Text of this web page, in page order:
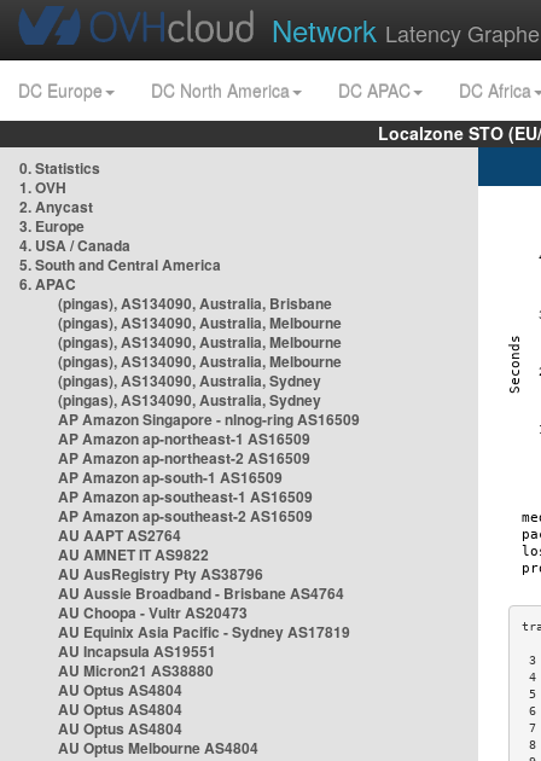
Network Latency
DC Europe DC North America DC APAC
DC Africa
Localzone STO
0. Statistics
1. OVH
2. Anycast
3. Europe
4. USA / Canada
5. South and Central America
6. APAC
(pingas), AS134090, Australia, Brisbane
(pingas), AS134090, Australia, Melbourne
(pingas), AS134090, Australia, Melbourne
(pingas), AS134090, Australia, Melbourne
(pingas), AS134090, Australia, Sydney
(pingas), AS134090, Australia, Sydney
AP Amazon Singapore - nlnog-ring AS16509
AP Amazon ap-northeast-1 AS16509
AP Amazon ap-northeast-2 AS16509
AP Amazon ap-south-1 AS16509
AP Amazon ap-southeast-1 AS16509
AP Amazon ap-southeast-2 AS16509
AU AAPT AS2764
AU AMNET IT AS9822
AU AusRegistry Pty AS38796
AU Aussie Broadband - Brisbane AS4764
AU Choopa - Vultr AS20473
AU Equinix Asia Pacific - Sydney AS17819
AU Incapsula AS19551
AU Micron21 AS38880
AU Optus AS4804
AU Optus AS4804
AU Optus AS4804
AU Optus Melbourne AS4804
3
4
5
7
8